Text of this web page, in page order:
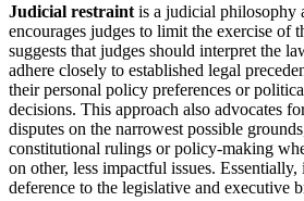
Judicial restraint is a judicial philosophy
encourages judges to limit the exercise of
suggests that judges should interpret the
adhere closely to established legal
their personal policy preferences or
decisions. This approach also advocates
disputes on the narrowest possible
constitutional rulings or policy-making
on other, less impactful issues.
deference to the legislative and executive